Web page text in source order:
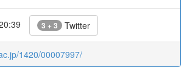
3 + 3 Twitter
1420/00007997/